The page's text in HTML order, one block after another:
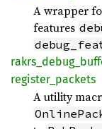
A wrapper
features
rakrs_ debug_
register_ packets
A utility